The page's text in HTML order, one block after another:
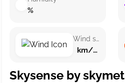
%
Wind speed
km/h ()
Skysense by skymet